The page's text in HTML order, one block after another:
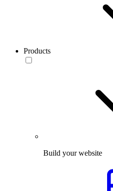
Products
Build your website